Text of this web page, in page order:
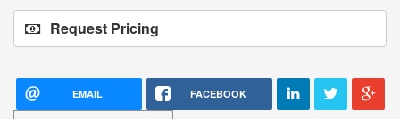
Request Pricing
EMAIL FACEBOOK